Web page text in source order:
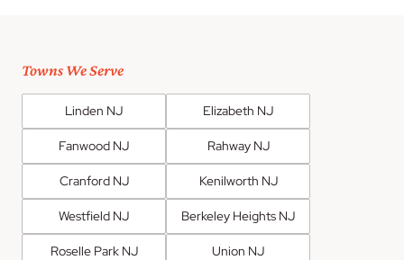
Towns We Serve
Linden NJ Elizabeth NJ
Fanwood NJ Rahway NJ
Cranford NJ Kenilworth NJ
Westfield NJ Berkeley Heights NJ
Roselle Park NJ Union NJ